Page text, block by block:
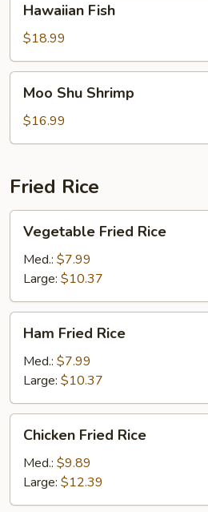
FishHawaiian Fish
$18.99
Shu
Shrimp
Moo Shu Shrimp
$16.99
Fried Rice
Fried
Rice
Vegetable Fried Rice
Med.: $7.99
Large: $10.37
Fried
Rice
Ham Fried Rice
Med.: $7.99
Large: $10.37
Fried
Rice
Chicken Fried Rice
Med.: $9.89
Large: $12.39